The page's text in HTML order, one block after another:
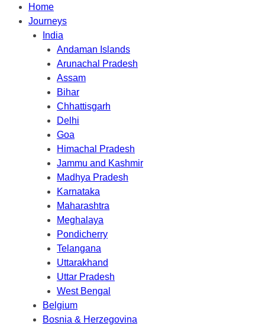
Home
Journeys
India
Andaman Islands
Arunachal Pradesh
Assam
Bihar
Chhattisgarh
Delhi
Goa
Himachal Pradesh
Jammu and Kashmir
Madhya Pradesh
Karnataka
Maharashtra
Meghalaya
Pondicherry
Telangana
Uttarakhand
Uttar Pradesh
West Bengal
Belgium
Bosnia & Herzegovina